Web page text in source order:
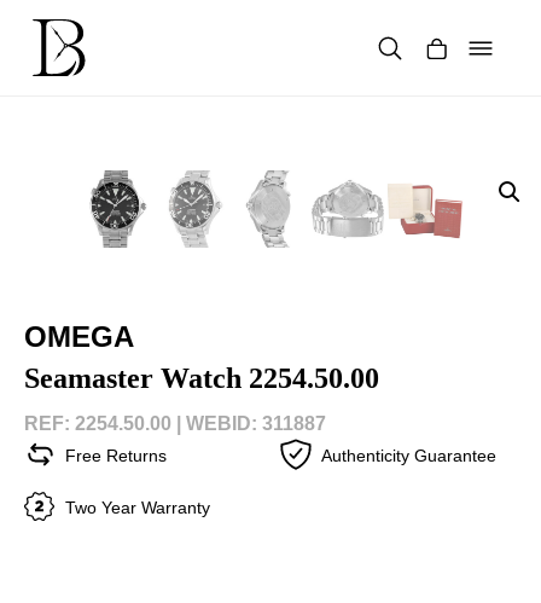
content
OMEGA
Seamaster Watch 2254.50.00
REF: 2254.50.00 | WEBID: 311887
Free Returns Authenticity Guarantee
Two Year Warranty